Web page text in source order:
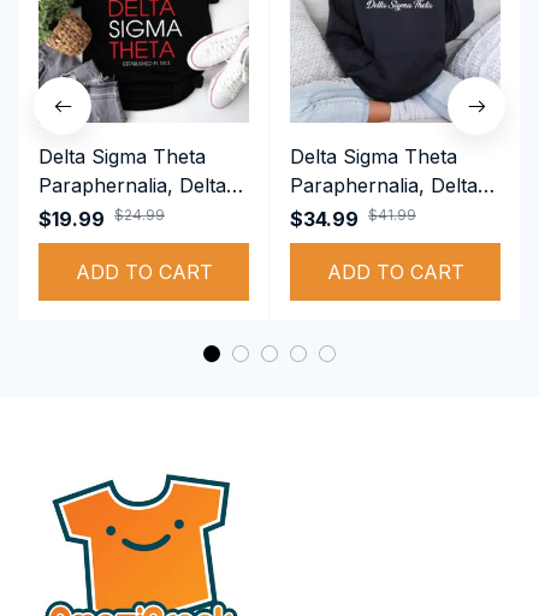
Delta Sigma Theta
Paraphernalia, Delta
Sigma Theta Sorority,
Deltas 1913 T-shirt
$19.99 $24.99
ADD TO CART
Delta Sigma Theta
Paraphernalia, Delta
Sigma Theta Sorority,
Deltas 1913
Performance Hoodie
$34.99 $41.99
ADD TO CART